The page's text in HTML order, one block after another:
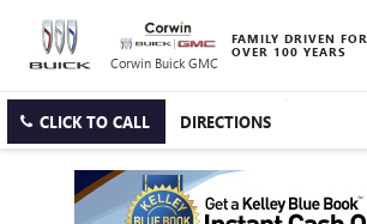
Corwin Buick GMC
FAMILY DRIVEN FOR
OVER 100 YEARS
CLICK TO CALL DIRECTIONS